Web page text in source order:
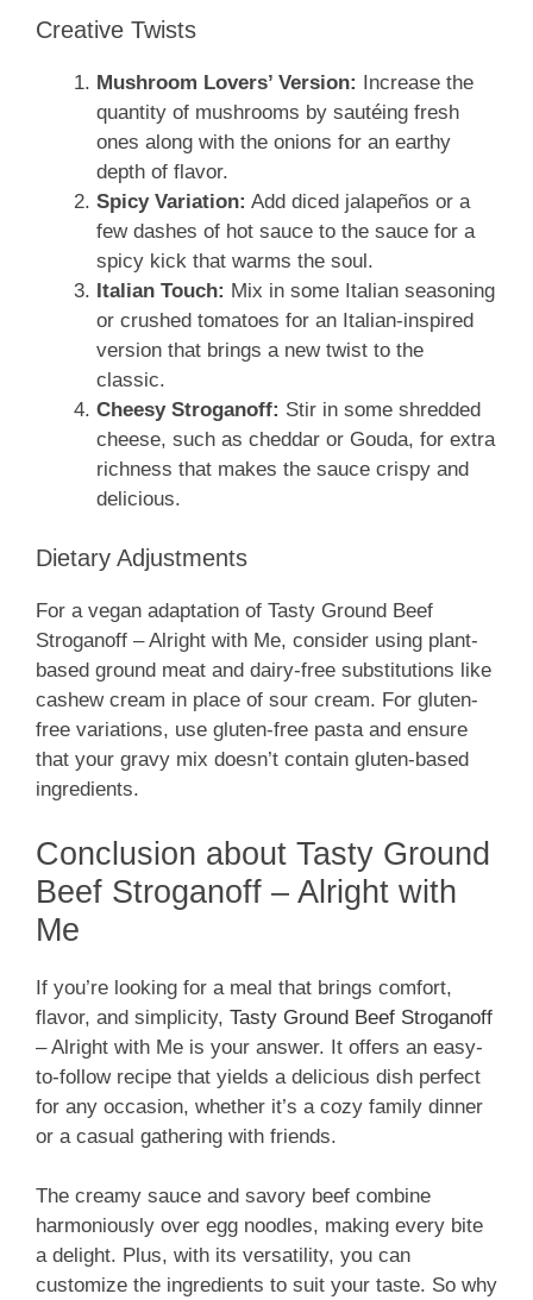
Creative Twists
Mushroom Lovers’ Version: Increase the
quantity of mushrooms by sautéing fresh
ones along with the onions for an earthy
depth of flavor.
Spicy Variation: Add diced jalapeños or a
few dashes of hot sauce to the sauce for a
spicy kick that warms the soul.
Italian Touch: Mix in some Italian seasoning
or crushed tomatoes for an Italian-inspired
version that brings a new twist to the
classic.
Cheesy Stroganoff: Stir in some shredded
cheese, such as cheddar or Gouda, for extra
richness that makes the sauce crispy and
delicious.
Dietary Adjustments
For a vegan adaptation of Tasty Ground Beef
Stroganoff – Alright with Me, consider using plant-
based ground meat and dairy-free substitutions like
cashew cream in place of sour cream. For gluten-
free variations, use gluten-free pasta and ensure
that your gravy mix doesn’t contain gluten-based
ingredients.
Conclusion about Tasty Ground
Beef Stroganoff – Alright with
Me
If you’re looking for a meal that brings comfort,
flavor, and simplicity, Tasty Ground Beef Stroganoff
– Alright with Me is your answer. It offers an easy-
to-follow recipe that yields a delicious dish perfect
for any occasion, whether it’s a cozy family dinner
or a casual gathering with friends.
The creamy sauce and savory beef combine
harmoniously over egg noodles, making every bite
a delight. Plus, with its versatility, you can
customize the ingredients to suit your taste. So why